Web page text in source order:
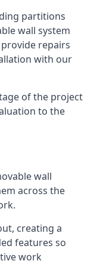
partitions
wall system
repairs
with our
of the project
to the
wall
across the
creating a
features so
work